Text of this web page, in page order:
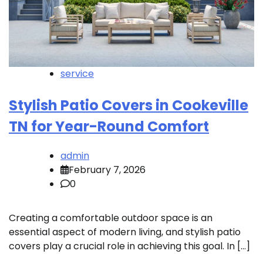
service
Stylish Patio Covers in Cookeville
TN for Year-Round Comfort
admin
February 7, 2026
0
Creating a comfortable outdoor space is an
essential aspect of modern living, and stylish patio
covers play a crucial role in achieving this goal. In […]